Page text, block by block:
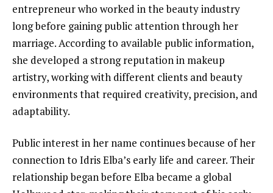
entrepreneur who worked in the beauty industry
long before gaining public attention through her
marriage. According to available public information,
she developed a strong reputation in makeup
artistry, working with different clients and beauty
environments that required creativity, precision, and
adaptability.
Public interest in her name continues because of her
connection to Idris Elba’s early life and career. Their
relationship began before Elba became a global